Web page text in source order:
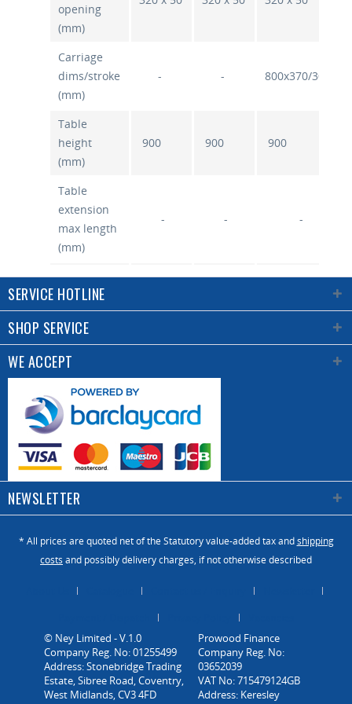
opening
(mm)
Carriage
dims/stroke
(mm)
- - 800x370/300
Table
height
(mm)
900 900 900
Table
extension
max length
(mm)
- - -
Max
spindle
height
above
(mm)
Spindle
tilting
-
SERVICE HOTLINE
SHOP SERVICE
WE ACCEPT
NEWSLETTER
* All prices are quoted net of the Statutory value-added tax andshipping
costs and possibly delivery charges, if not otherwise described
© Ney Limited - V.1.0
Company Reg. No: 01255499
Address: Stonebridge Trading
Estate, Sibree Road, Coventry,
West Midlands, CV3 4FD